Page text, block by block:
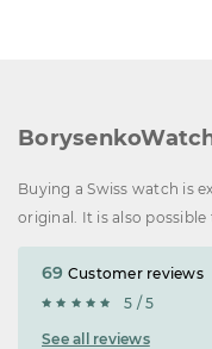
Buying a Swiss watch is
original. It is also
69 Customer reviews
5 / 5
See all reviews